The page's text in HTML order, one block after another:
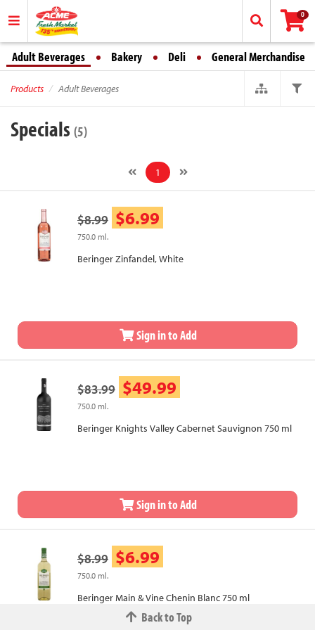
0
Adult Beverages Bakery Deli General Merchandise
Products Adult Beverages
Specials (5)
1
$8.99 $6.99
750.0 ml.
Beringer Zinfandel, White
Sign in to Add
$83.99 $49.99
750.0 ml.
Beringer Knights Valley Cabernet Sauvignon 750 ml
Sign in to Add
$8.99 $6.99
750.0 ml.
Beringer Main & Vine Chenin Blanc 750 ml
Back to Top